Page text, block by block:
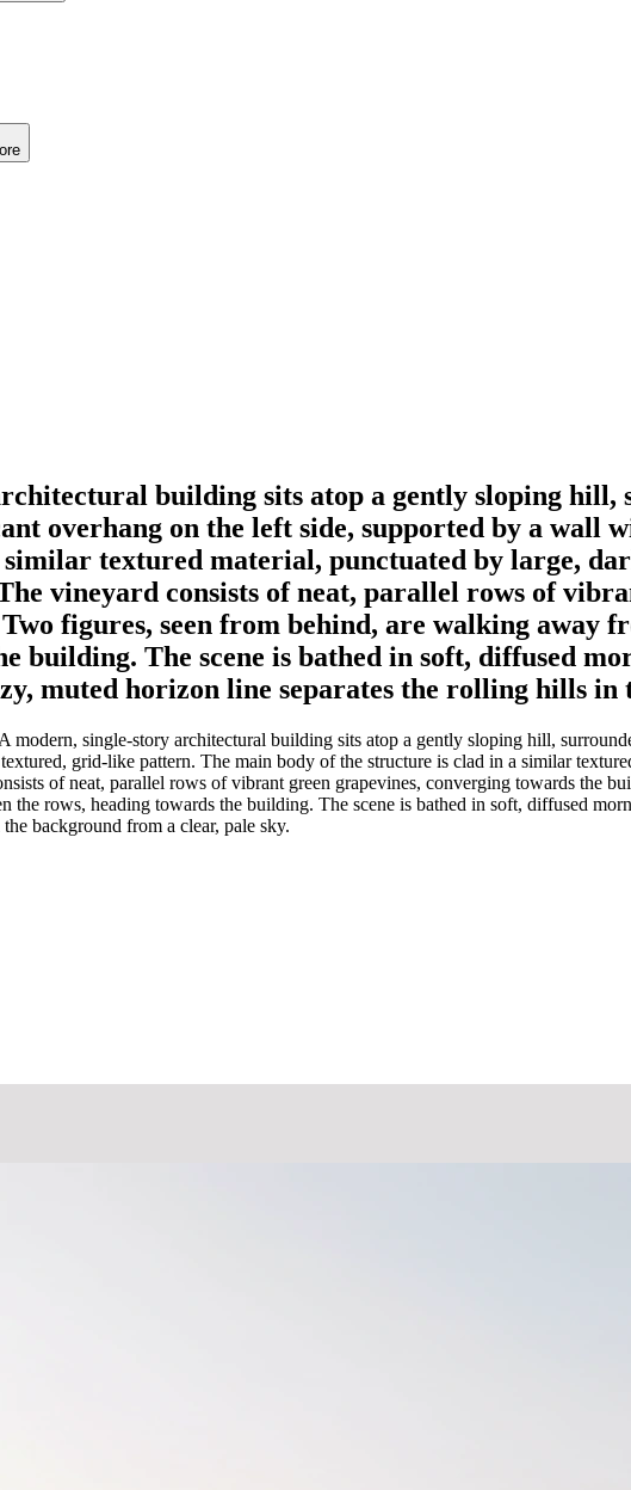
building sits atop a gently sloping
overhang on the left side, supported by a wall
textured material, punctuated by large,
vineyard consists of neat, parallel rows of
figures, seen from behind, are walking away
building. The scene is bathed in soft, diffused
muted horizon line separates the rolling hills
modern, single-story architectural building sits atop a gently sloping hill,
grid-like pattern. The main body of the structure is clad in a similar
of neat, parallel rows of vibrant green grapevines, converging towards the
the rows, heading towards the building. The scene is bathed in soft, diffused
background from a clear, pale sky.